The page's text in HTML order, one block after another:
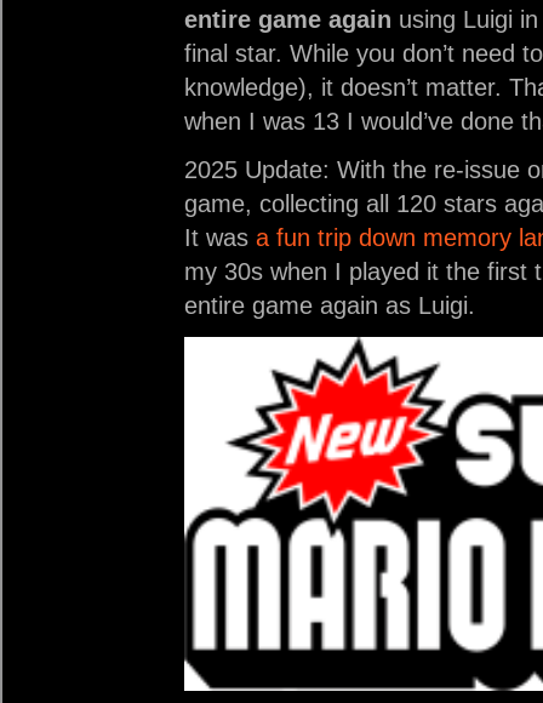
entire game again using Luigi
final star. While you don’t need
knowledge), it doesn’t matter.
when I was 13 I would’ve done
2025 Update: With the re-issue
game, collecting all 120 stars
It was a fun trip down memory
my 30s when I played it the
entire game again as Luigi.